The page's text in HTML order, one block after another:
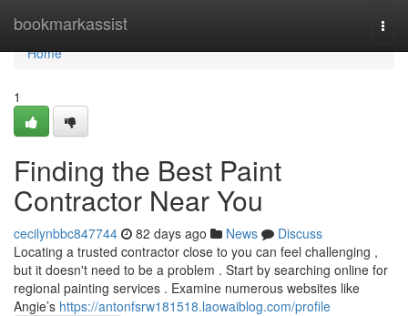
bookmarkassist
Home
Home
1
Finding the Best Paint
Contractor Near You
cecilynbbc847744 82 days ago News
Discuss
Locating a trusted contractor close to you can feel challenging ,
but it doesn't need to be a problem . Start by searching online for
regional painting services . Examine numerous websites like
Angie’s https://antonfsrw181518.laowaiblog.com/profile